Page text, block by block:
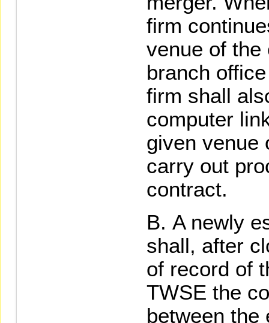
firm
venue of the
branch
firm shall
computer
given venue
carry out
contract.
A newly
shall, after
of record of
TWSE the
between the